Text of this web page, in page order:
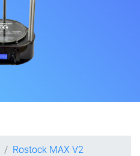
Rostock MAX V2